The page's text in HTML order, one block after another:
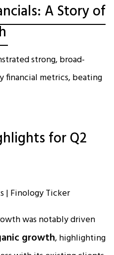
A Story of
strong, broad-
financial metrics, beating
for Q2
was notably driven
growth, highlighting